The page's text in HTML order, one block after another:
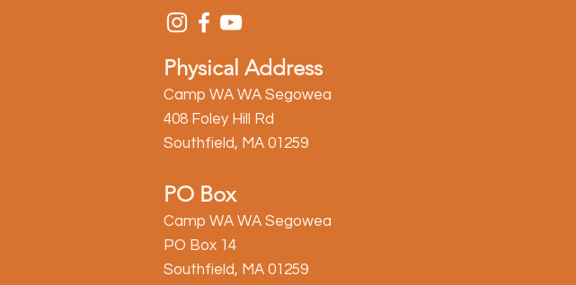
Physical Address
Camp WA WA Segowea
408 Foley Hill Rd
Southfield, MA 01259
PO Box
Camp WA WA Segowea
PO Box 14
Southfield, MA 01259